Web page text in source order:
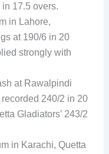
17.5 overs.
in Lahore,
at 190/6 in 20
strongly with
at Rawalpindi
240/2 in 20
Gladiators’ 243/2
in Karachi, Quetta